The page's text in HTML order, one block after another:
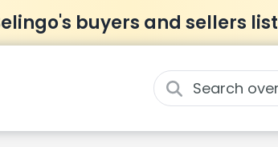
buyers and sellers list